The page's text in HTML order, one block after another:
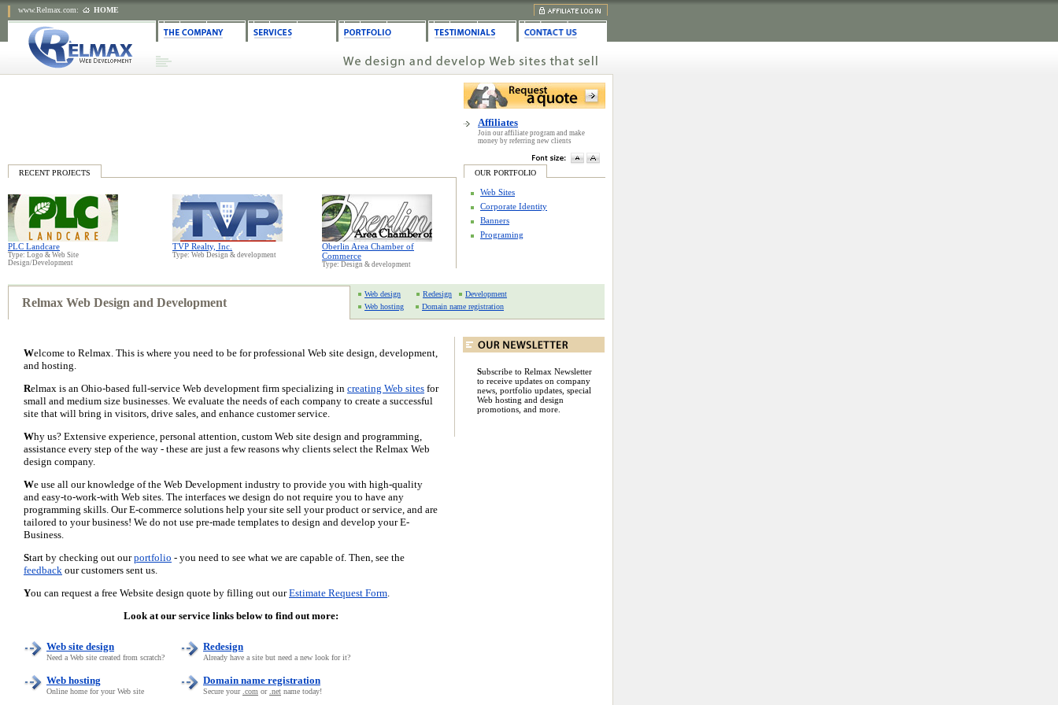
www.Relmax.com: HOME
Affiliates
Join our affiliate program and make
money by referring new clients
RECENT PROJECTS
PLC Landcare
Type: Logo & Web Site
Design/Development
TVP Realty, Inc.
Type: Web Design & development
Oberlin Area Chamber of
Commerce
Type: Design & development
OUR PORTFOLIO
Web Sites
Corporate Identity
Banners
Programing
Relmax Web Design and Development
Web design Redesign
Development
Web hosting
Domain name registration
Welcome to Relmax. This is where you need to be for professional Web site design, development,
and hosting.
Relmax is an Ohio-based full-service Web development firm specializing in creating Web sites for
small and medium size businesses. We evaluate the needs of each company to create a successful
site that will bring in visitors, drive sales, and enhance customer service.
Why us? Extensive experience, personal attention, custom Web site design and programming,
assistance every step of the way - these are just a few reasons why clients select the Relmax Web
design company.
We use all our knowledge of the Web Development industry to provide you with high-quality
and easy-to-work-with Web sites. The interfaces we design do not require you to have any
programming skills. Our E-commerce solutions help your site sell your product or service, and are
tailored to your business! We do not use pre-made templates to design and develop your E-
Business.
Start by checking out ourportfolio - you need to see what we are capable of. Then, see the
feedback our customers sent us.
You can request a free Website design quote by filling out ourEstimate Request Form.
Look at our service links below to find out more:
Web site design
Need a Web site created from scratch?
Redesign
Already have a site but need a new look for it?
Web hosting
Online home for your Web site
Domain name registration
Secure your .com or .net name today!
Subscribe to Relmax Newsletter
to receive updates on company
news, portfolio updates, special
Web hosting and design
promotions, and more.